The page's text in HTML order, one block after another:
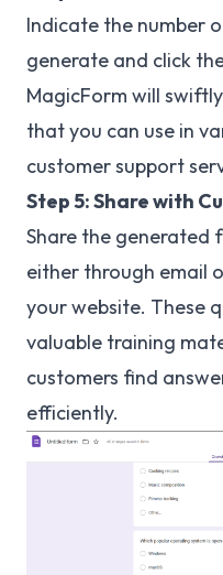
Indicate the number
generate and click
MagicForm will
that you can use in
customer support
Step 5: Share with
Share the generated
either through email
your website. These
valuable training
customers find
efficiently.